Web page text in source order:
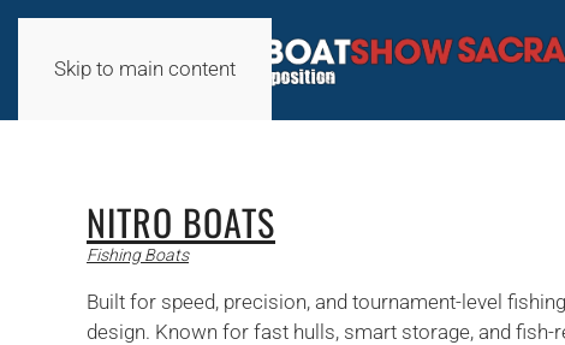
Skip to main content
NITRO BOATS
Fishing Boats
Built for speed, precision, and tournament-level
design. Known for fast hulls, smart storage, and